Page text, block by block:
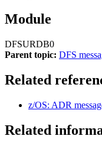
Module
DFSURDB0
Parent topic: DFS
Related
z/OS: ADR
Related